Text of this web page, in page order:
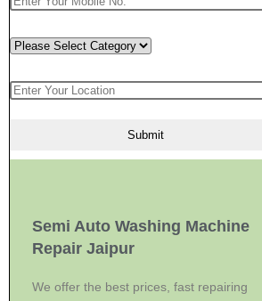
Semi Auto Washing Machine
Repair Jaipur
We offer the best prices, fast repairing